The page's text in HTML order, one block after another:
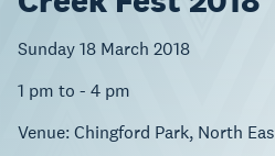
Sunday 18 March 2018
1 pm to - 4 pm
Venue: Chingford Park, North